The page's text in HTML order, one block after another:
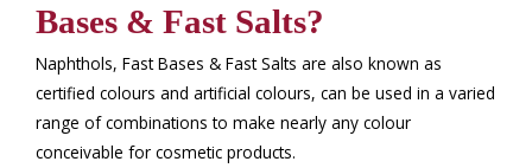
Bases & Fast Salts?
Naphthols, Fast Bases & Fast Salts are also known as
certified colours and artificial colours, can be used in a varied
range of combinations to make nearly any colour
conceivable for cosmetic products.